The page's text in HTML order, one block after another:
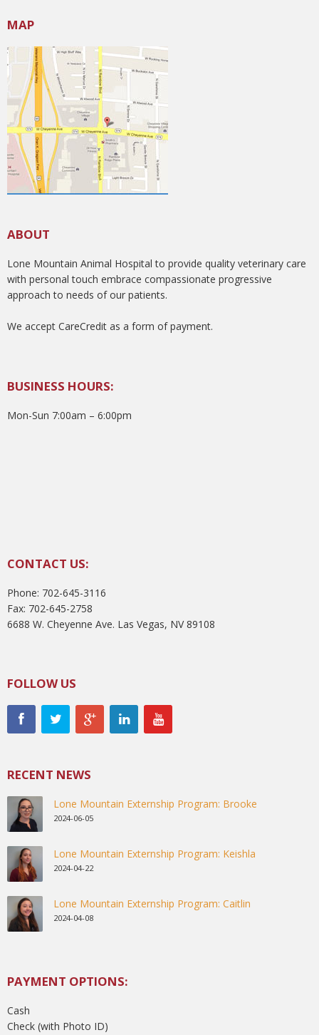
MAP
ABOUT
Lone Mountain Animal Hospital to provide quality veterinary care
with personal touch embrace compassionate progressive
approach to needs of our patients.
We accept CareCredit as a form of payment.
BUSINESS HOURS:
Mon-Sun 7:00am – 6:00pm
CONTACT US:
Phone: 702-645-3116
Fax: 702-645-2758
6688 W. Cheyenne Ave. Las Vegas, NV 89108
FOLLOW US
RECENT NEWS
Lone Mountain Externship Program: Brooke
2024-06-05
Lone Mountain Externship Program: Keishla
2024-04-22
Lone Mountain Externship Program: Caitlin
2024-04-08
PAYMENT OPTIONS:
Cash
Check (with Photo ID)